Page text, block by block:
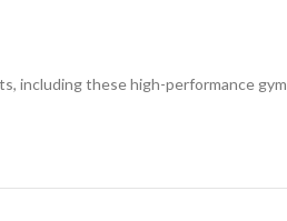
including these high-performance